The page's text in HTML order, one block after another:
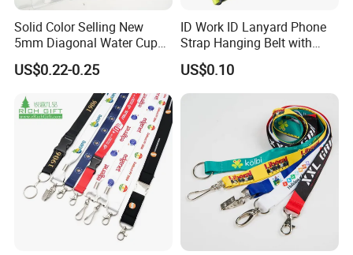
Solid Color Selling New
5mm Diagonal Water Cup
Long Rope with Card Cover
Mobile Phone Case
Universal Metal Hook
Bottom Name Card
US$0.22-0.25
ID Work ID Lanyard Phone
Strap Hanging Belt with
Logo Custom
US$0.10